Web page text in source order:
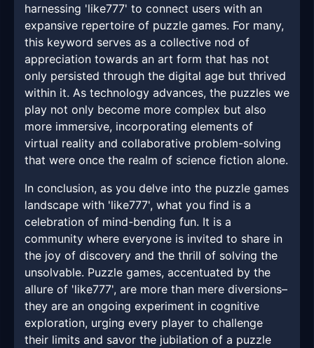
harnessing 'like777' to connect users with an
expansive repertoire of puzzle games. For many,
this keyword serves as a collective nod of
appreciation towards an art form that has not
only persisted through the digital age but thrived
within it. As technology advances, the puzzles we
play not only become more complex but also
more immersive, incorporating elements of
virtual reality and collaborative problem-solving
that were once the realm of science fiction alone.
In conclusion, as you delve into the puzzle games
landscape with 'like777', what you find is a
celebration of mind-bending fun. It is a
community where everyone is invited to share in
the joy of discovery and the thrill of solving the
unsolvable. Puzzle games, accentuated by the
allure of 'like777', are more than mere diversions–
they are an ongoing experiment in cognitive
exploration, urging every player to challenge
their limits and savor the jubilation of a puzzle